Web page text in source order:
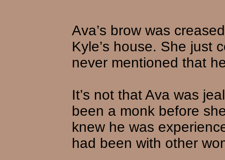
Ava’s brow was
Kyle’s house. She just
never mentioned that
It’s not that Ava was
been a monk before
knew he was
had been with other